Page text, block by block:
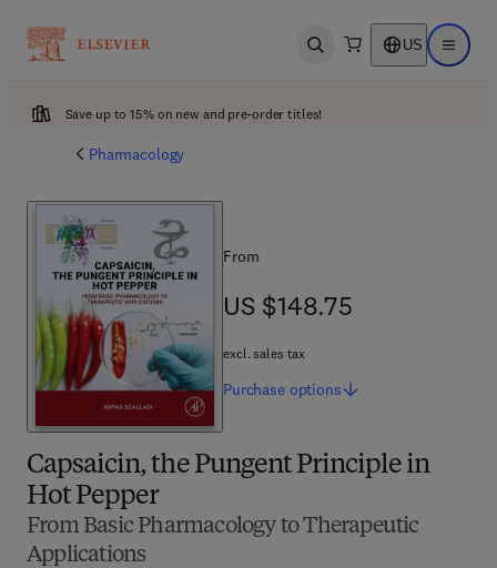
Open search US Open
Save up to 15% on new and pre-order titles!
Pharmacology
Capsaicin, the Pungent Principle in
Hot Pepper
From Basic Pharmacology to Therapeutic
Applications
From
US $148.75
US $148.75
excl. sales tax
Purchase options